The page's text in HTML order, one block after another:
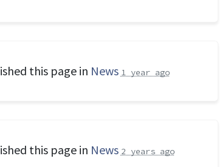
this page in News 1 year ago
this page in News 2 years ago